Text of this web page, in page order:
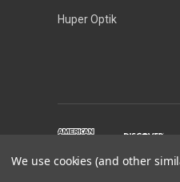
Huper Optik
We use cookies (and other